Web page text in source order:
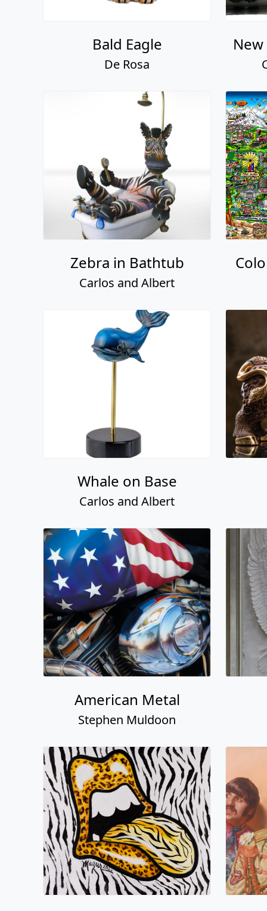
Bald Eagle
De Rosa
Zebra in Bathtub
Carlos and Albert
Whale on Base
Carlos and Albert
American Metal
Stephen Muldoon